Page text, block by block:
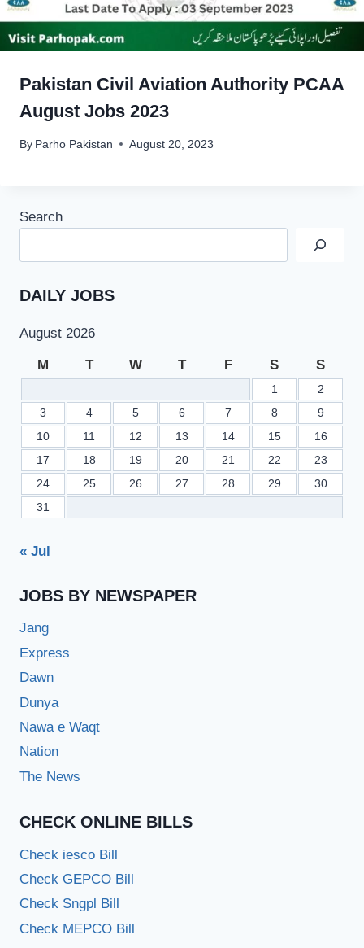
Pakistan Civil Aviation Authority PCAA
August Jobs 2023
By Parho Pakistan August 20, 2023
Search
DAILY JOBS
August 2026
M T W T F S S
1
2
3
4 5 6 7 8
9
10
11 12 13 14 15
16
17
18 19 20 21 22
23
24
25 26 27 28 29
30
31
« Jul
JOBS BY NEWSPAPER
Jang
Express
Dawn
Dunya
Nawa e Waqt
Nation
The News
CHECK ONLINE BILLS
Check iesco Bill
Check GEPCO Bill
Check Sngpl Bill
Check MEPCO Bill